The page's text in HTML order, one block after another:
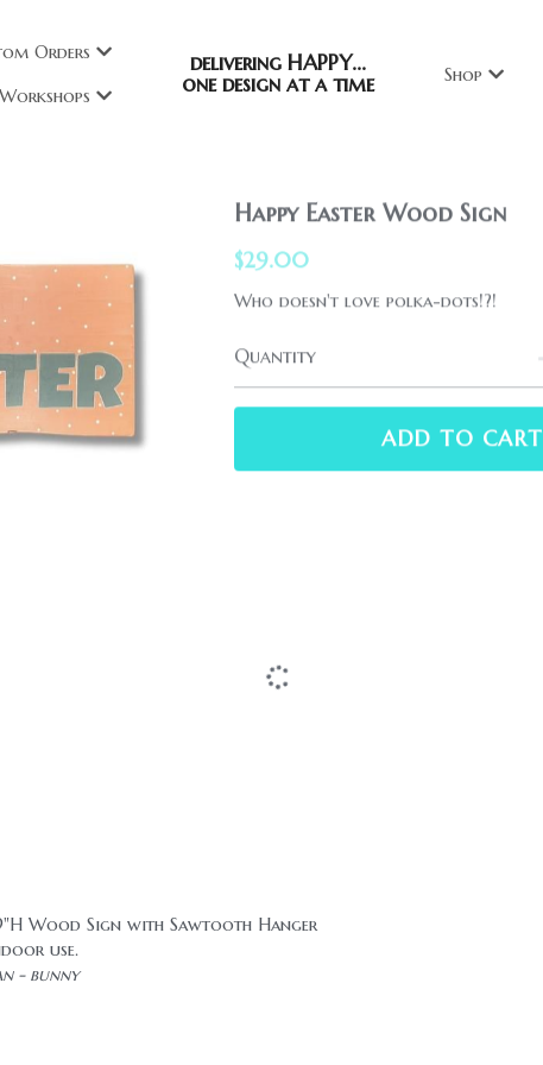
Orders
Workshops
delivering HAPPY...
one design at a time Shop
Happy Easter Wood Sign
$29.00
Who doesn't love polka-dots!?!
Quantity
ADD TO CART
Wood Sign with Sawtooth Hanger
use.
- bunny